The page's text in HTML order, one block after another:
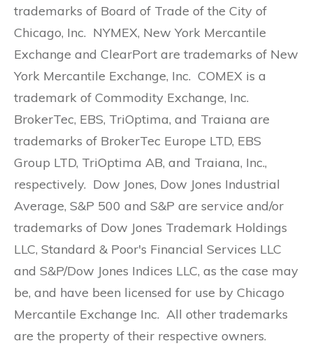
trademarks of Board of Trade of the City of
Chicago, Inc. NYMEX, New York Mercantile
Exchange and ClearPort are trademarks of New
York Mercantile Exchange, Inc. COMEX is a
trademark of Commodity Exchange, Inc.
BrokerTec, EBS, TriOptima, and Traiana are
trademarks of BrokerTec Europe LTD, EBS
Group LTD, TriOptima AB, and Traiana, Inc.,
respectively. Dow Jones, Dow Jones Industrial
Average, S&P 500 and S&P are service and/or
trademarks of Dow Jones Trademark Holdings
LLC, Standard & Poor's Financial Services LLC
and S&P/Dow Jones Indices LLC, as the case may
be, and have been licensed for use by Chicago
Mercantile Exchange Inc. All other trademarks
are the property of their respective owners.